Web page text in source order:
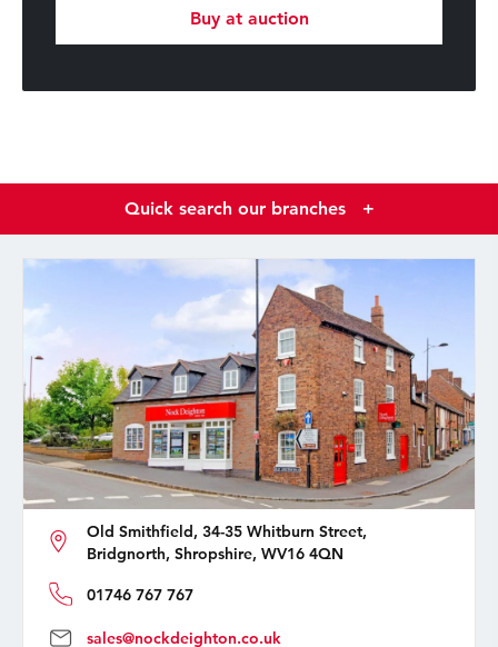
Buy at auction
Quick search our branches +
Old Smithfield, 34-35 Whitburn Street,
Bridgnorth, Shropshire, WV16 4QN
01746 767 767
sales@nockdeighton.co.uk